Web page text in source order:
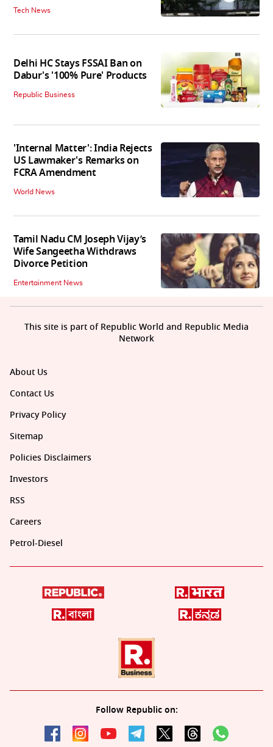
Tech News
Delhi HC Stays FSSAI Ban on
Dabur's '100% Pure' Products
Republic Business
'Internal Matter': India Rejects
US Lawmaker's Remarks on
FCRA Amendment
World News
Tamil Nadu CM Joseph Vijay’s
Wife Sangeetha Withdraws
Divorce Petition
Entertainment News
About Us
Contact Us
Privacy Policy
Sitemap
Policies Disclaimers
Investors
RSS
Careers
Petrol-Diesel
Follow Republic on:
This site is part of Republic World and Republic Media
Network